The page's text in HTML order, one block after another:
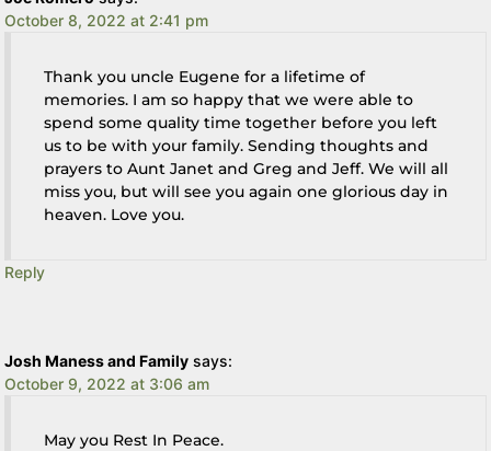
October 8, 2022 at 2:41 pm
Thank you uncle Eugene for a lifetime of
memories. I am so happy that we were able to
spend some quality time together before you left
us to be with your family. Sending thoughts and
prayers to Aunt Janet and Greg and Jeff. We will all
miss you, but will see you again one glorious day in
heaven. Love you.
Reply
Josh Maness and Family says:
October 9, 2022 at 3:06 am
May you Rest In Peace.